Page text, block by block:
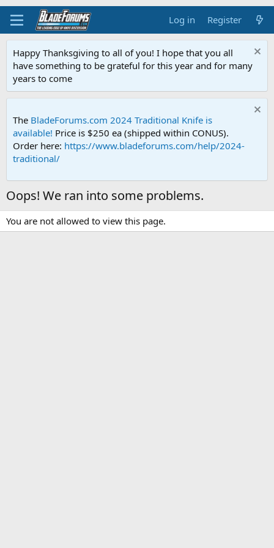
Log in Register
Happy Thanksgiving to all of you! I hope that you all
have something to be grateful for this year and for many
years to come
The BladeForums.com 2024 Traditional Knife is
available! Price is $250 ea (shipped within CONUS).
Order here: https://www.bladeforums.com/help/2024-
traditional/
Oops! We ran into some problems.
You are not allowed to view this page.